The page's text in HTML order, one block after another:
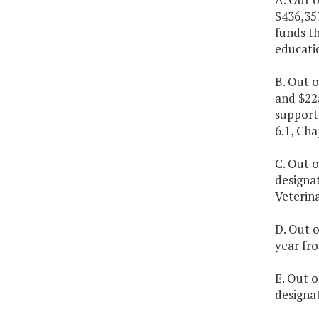
funds
B. Out
and
6.1,
C. Out
D. Out
year
E. Out